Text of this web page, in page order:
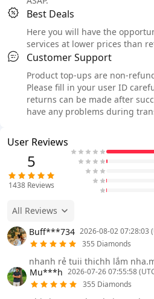
Best Deals
Here you will have the
services at lower prices than
Customer Support
Product top-ups are non-
Please fill in your user ID
returns can be made after
have any problems during
User Reviews
5
1438 Reviews
All Reviews
Buff***734 2026-08-02 07:28:03
355 Diamonds
nhanh rẻ tuii thichh lắm
Mu***h 2026-07-26 07:55:58
355 Diamonds